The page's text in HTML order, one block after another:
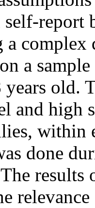
report
a complex
a
old.
and
within
done